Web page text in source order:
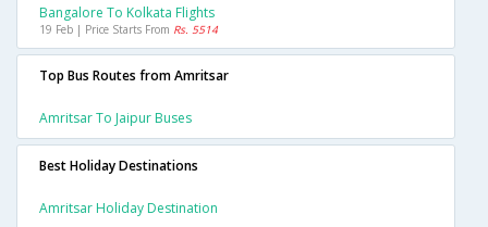
Bangalore To Kolkata Flights
19 Feb | Price Starts From Rs. 5514
Top Bus Routes from Amritsar
Amritsar To Jaipur Buses
Best Holiday Destinations
Amritsar Holiday Destination